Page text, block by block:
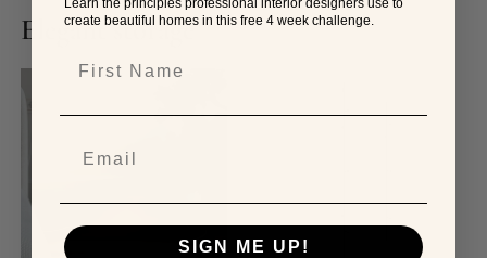
Elegant storage
Learn the principles professional interior designers use to
create beautiful homes in this free 4 week challenge.
SIGN ME UP!